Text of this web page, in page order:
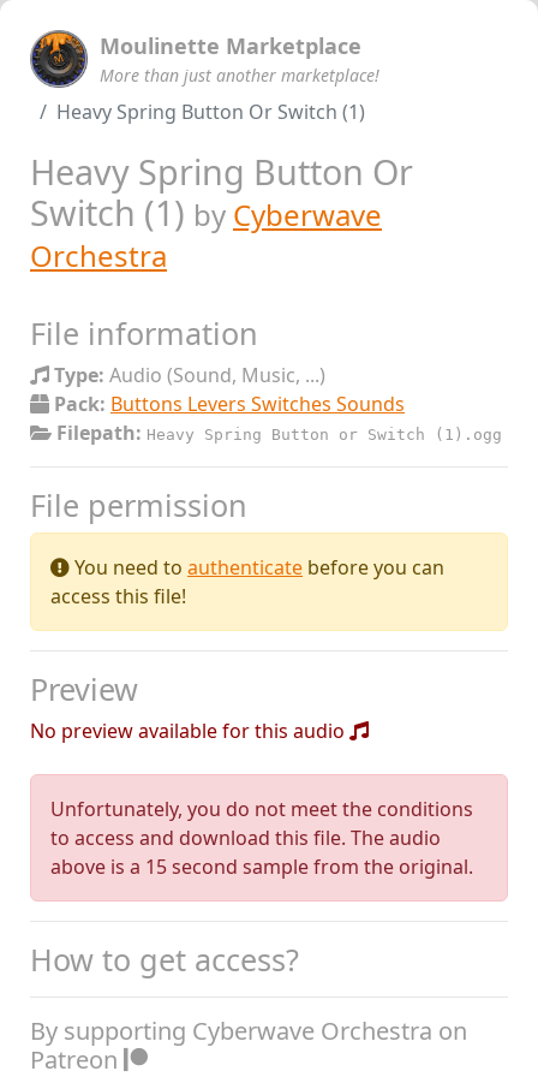
Moulinette Marketplace
More than just another marketplace!
Heavy Spring Button Or Switch (1)
Heavy Spring Button Or
Switch (1) by Cyberwave
Orchestra
File information
Type: Audio (Sound, Music, ...)
Pack: Buttons Levers Switches Sounds
Filepath: Heavy Spring Button or Switch (1).ogg
File permission
You need to authenticate before you can
access this file!
Preview
No preview available for this audio
Unfortunately, you do not meet the conditions
to access and download this file. The audio
above is a 15 second sample from the original.
How to get access?
By supporting Cyberwave Orchestra on
Patreon